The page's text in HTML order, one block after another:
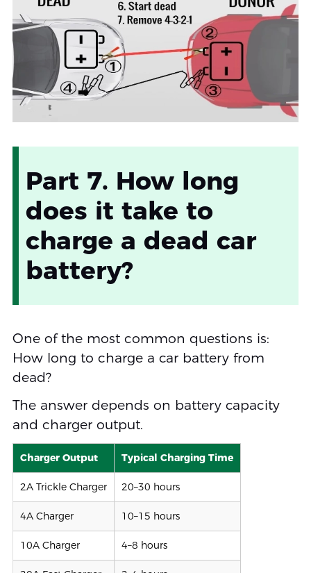
Part 7. How long
does it take to
charge a dead car
battery?
One of the most common questions is:
How long to charge a car battery from
dead?
The answer depends on battery capacity
and charger output.
Charger Output Typical Charging Time
2A Trickle Charger 20–30 hours
4A Charger 10–15 hours
10A Charger 4–8 hours